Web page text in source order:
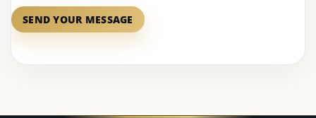
SEND YOUR MESSAGE